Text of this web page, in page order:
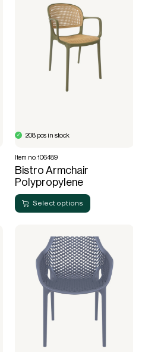
Select options
208 pcs in stock
Item no. 106489
Bistro Armchair
Polypropylene